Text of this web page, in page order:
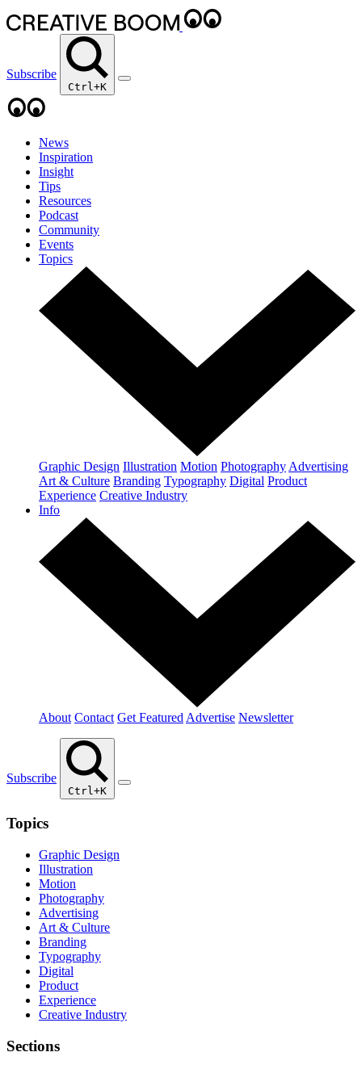
Subscribe
Ctrl+K
News
Inspiration
Insight
Tips
Resources
Podcast
Community
Events
Topics
Graphic Design Illustration Motion Photography Advertising
Art & Culture Branding Typography Digital Product
Experience Creative Industry
Info
About Contact Get Featured Advertise Newsletter
Subscribe
Ctrl+K
Topics
Graphic Design
Illustration
Motion
Photography
Advertising
Art & Culture
Branding
Typography
Digital
Product
Experience
Creative Industry
Sections